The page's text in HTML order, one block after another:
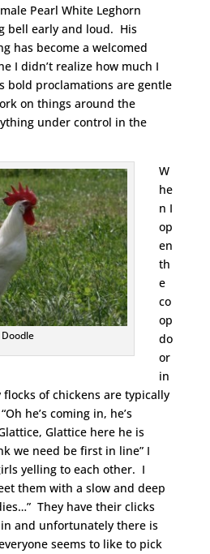
Pearl White Leghorn
bell early and loud. His
has become a welcomed
I didn’t realize how much I
bold proclamations are gentle
on things around the
under control in the
W
he
n I
op
en
th
e
co
op
do
or
in
of chickens are typically
he’s coming in, he’s
Glattice here he is
we need be first in line” I
yelling to each other. I
them with a slow and deep
They have their clicks
and unfortunately there is
seems to like to pick